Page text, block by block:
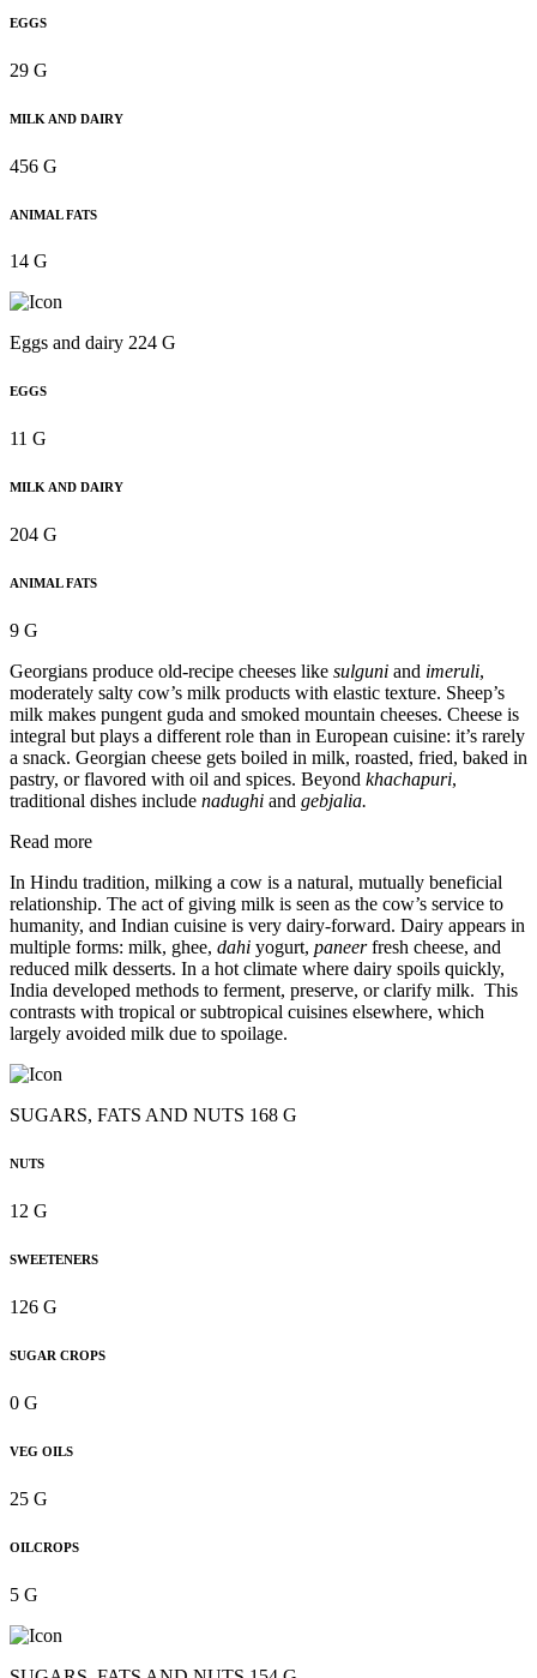
EGGS
29 G
MILK AND DAIRY
456 G
ANIMAL FATS
14 G
Eggs and dairy 224 G
EGGS
11 G
MILK AND DAIRY
204 G
ANIMAL FATS
9 G
Georgians produce old-recipe cheeses like sulguni and imeruli,
moderately salty cow’s milk products with elastic texture. Sheep’s
milk makes pungent guda and smoked mountain cheeses. Cheese is
integral but plays a different role than in European cuisine: it’s rarely
a snack. Georgian cheese gets boiled in milk, roasted, fried, baked in
pastry, or flavored with oil and spices. Beyond khachapuri,
traditional dishes include nadughi and gebjalia.
Read more
In Hindu tradition, milking a cow is a natural, mutually beneficial
relationship. The act of giving milk is seen as the cow’s service to
humanity, and Indian cuisine is very dairy-forward. Dairy appears in
multiple forms: milk, ghee, dahi yogurt, paneerfresh cheese, and
reduced milk desserts. In a hot climate where dairy spoils quickly,
India developed methods to ferment, preserve, or clarify milk. This
contrasts with tropical or subtropical cuisines elsewhere, which
largely avoided milk due to spoilage.
SUGARS, FATS AND NUTS 168 G
NUTS
12 G
SWEETENERS
126 G
SUGAR CROPS
0 G
VEG OILS
25 G
OILCROPS
5 G